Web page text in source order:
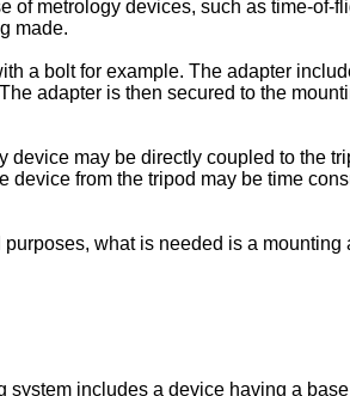
metrology devices, such as time-of-
made.
a bolt for example. The adapter
adapter is then secured to the
may be directly coupled to the
from the tripod may be time
what is needed is a mounting
includes a device having a